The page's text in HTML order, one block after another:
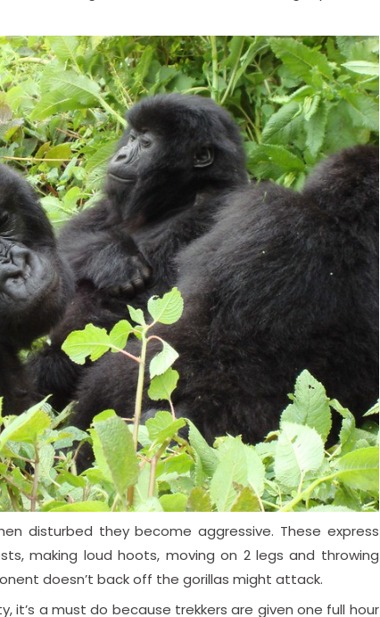
disturbed they become aggressive. These express
making loud hoots, moving on 2 legs and throwing
doesn’t back off the gorillas might attack.
it’s a must do because trekkers are given one full hour